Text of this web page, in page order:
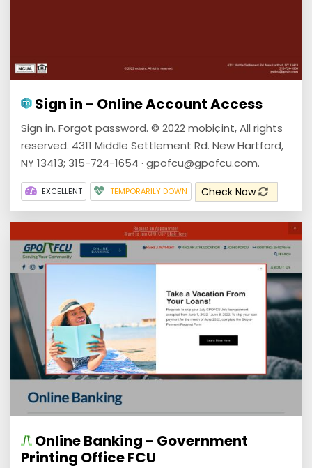
Sign in - Online Account Access
Sign in. Forgot password. © 2022 mobi¢int, All rights
reserved. 4311 Middle Settlement Rd. New Hartford,
NY 13413; 315-724-1654 · gpofcu@gpofcu.com.
EXCELLENT TEMPORARILY DOWN Check Now
Online Banking - Government
Printing Office FCU